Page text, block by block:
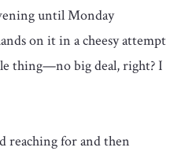
until Monday
on it in a cheesy attempt
thing—no big deal, right? I
reaching for and then